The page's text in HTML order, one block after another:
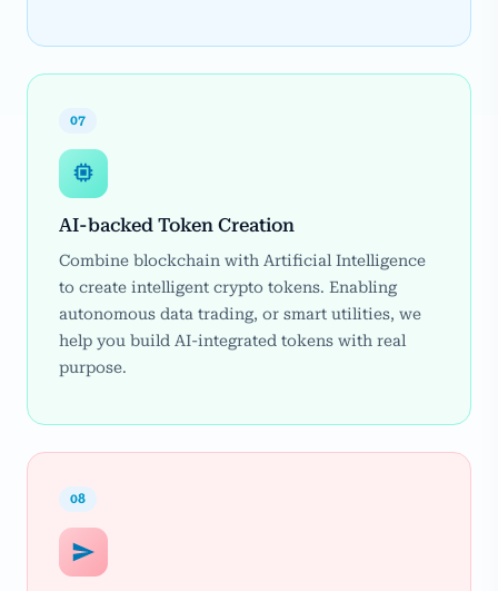
07
AI-backed Token Creation
Combine blockchain with Artificial Intelligence
to create intelligent crypto tokens. Enabling
autonomous data trading, or smart utilities, we
help you build AI-integrated tokens with real
purpose.
08